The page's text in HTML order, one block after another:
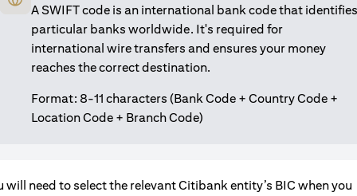
A SWIFT code is an international bank code that identifies
particular banks worldwide. It's required for
international wire transfers and ensures your money
reaches the correct destination.
Format: 8-11 characters (Bank Code + Country Code +
Location Code + Branch Code)
will need to select the relevant Citibank entity’s BIC when you